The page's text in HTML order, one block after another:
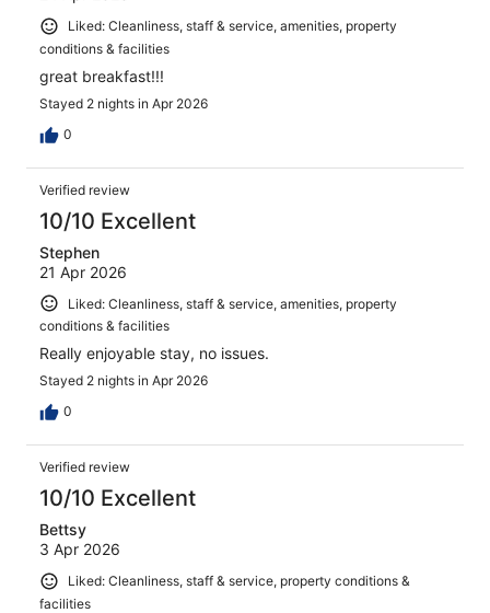
Liked: Cleanliness, staff & service, amenities, property
conditions & facilities
great breakfast!!!
Stayed 2 nights in Apr 2026
0
Verified review
10/10 Excellent
Stephen
21 Apr 2026
Liked: Cleanliness, staff & service, amenities, property
conditions & facilities
Really enjoyable stay, no issues.
Stayed 2 nights in Apr 2026
0
Verified review
10/10 Excellent
Bettsy
3 Apr 2026
Liked: Cleanliness, staff & service, property conditions &
facilities